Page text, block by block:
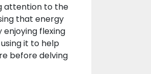
attention to the
that energy
enjoying flexing
it to help
before delving